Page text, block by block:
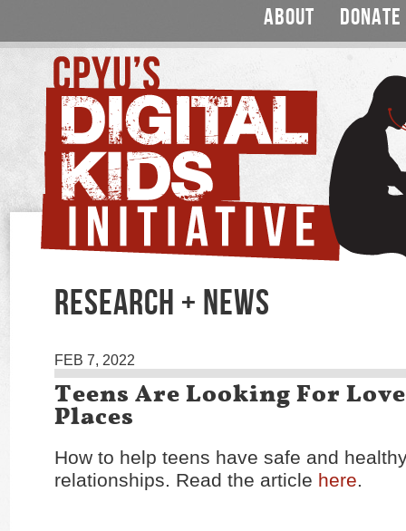
ABOUT DONATE
RESEARCH + NEWS
FEB 7, 2022
Teens Are Looking For
Places
How to help teens have safe and
relationships. Read the article here.